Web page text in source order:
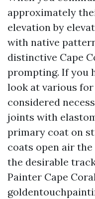
approximately
elevation by
with native
distinctive Cape
prompting. If you
look at various
considered
joints with
primary coat on
coats open air the
the desirable
Painter Cape